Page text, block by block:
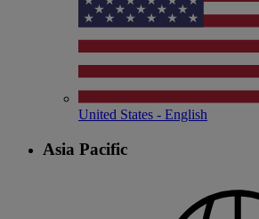
United States - English
Asia Pacific